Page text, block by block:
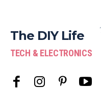
The DIY Life
TECH & ELECTRONICS